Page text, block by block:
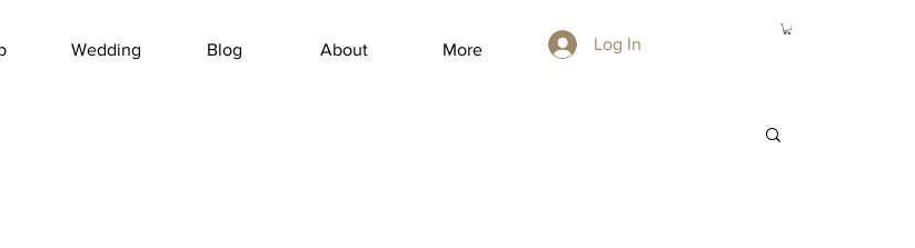
Wedding Blog About More Log In